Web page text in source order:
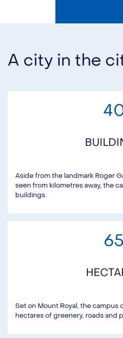
A city in the
Aside from the landmark Roger
seen from kilometres away, the
buildings.
65
Set on Mount Royal, the campus
hectares of greenery, roads and